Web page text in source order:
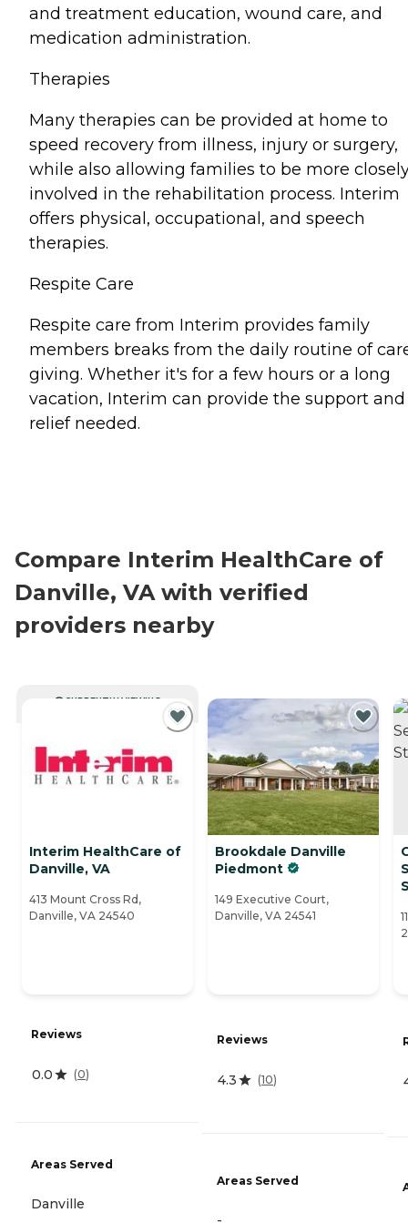
and treatment education, wound care, and
medication administration.
Therapies
Many therapies can be provided at home to
speed recovery from illness, injury or surgery,
while also allowing families to be more
involved in the rehabilitation process. Interim
offers physical, occupational, and speech
therapies.
Respite Care
Respite care from Interim provides family
members breaks from the daily routine of
giving. Whether it's for a few hours or a long
vacation, Interim can provide the support and
relief needed.
Compare Interim HealthCare of
Danville, VA with verified
providers nearby
CURRENTLY VIEWING
Interim HealthCare of
Danville, VA
413 Mount Cross Rd,
Danville, VA 24540
Reviews
0.0 (0)
Areas Served
Danville
Brookdale Danville
Piedmont
149 Executive Court,
Danville, VA 24541
Reviews
4.3 (10)
Areas Served